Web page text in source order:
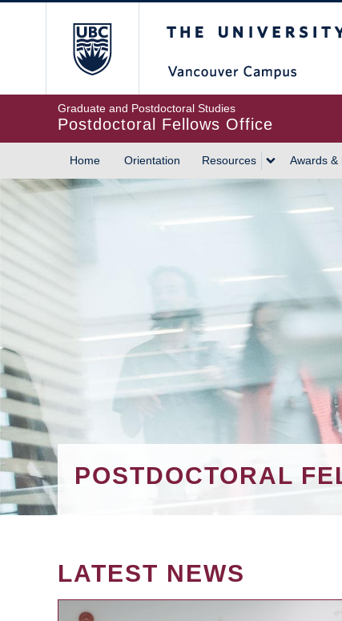
Graduate and Postdoctoral Studies
Postdoctoral Fellows Office
MAIN
NAVIGATION
Home Orientation Resources Awards &
POSTDOCTORAL
LATEST NEWS